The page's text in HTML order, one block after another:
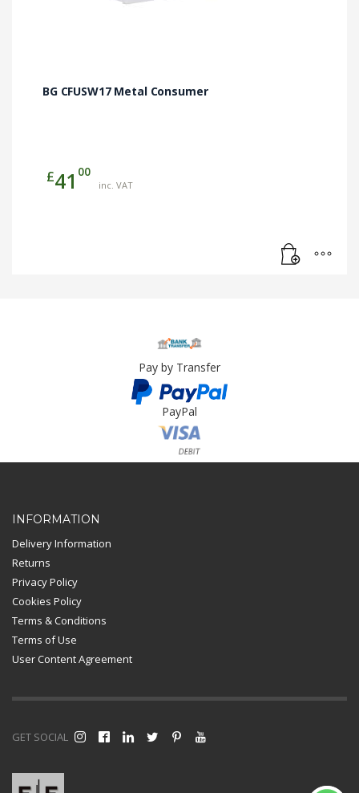
BG CFUSW17 Metal Consumer
£41 00
inc. VAT
Pay by Transfer
PayPal
Card Payment
INFORMATION
Delivery Information
Returns
Privacy Policy
Cookies Policy
Terms & Conditions
Terms of Use
User Content Agreement
GET SOCIAL